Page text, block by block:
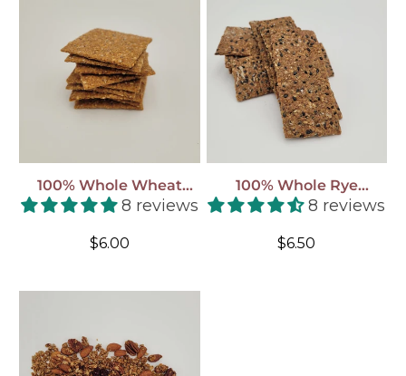
100% Whole Wheat
Crackers - Stone Ground
8 reviews
Regular
$6.00
100% Whole Rye
Crackers - Stone Ground
8 reviews
Regular
$6.50